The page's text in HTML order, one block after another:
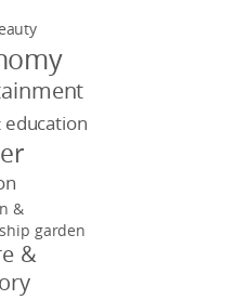
education
&
garden
&